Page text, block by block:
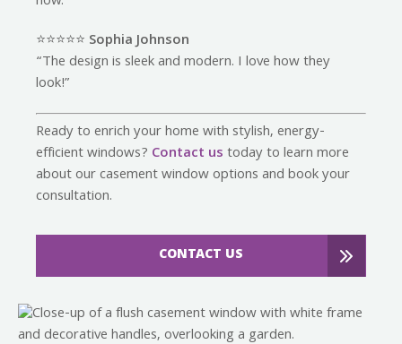
⭐️⭐️⭐️⭐️⭐️ Sophia Johnson
“The design is sleek and modern. I love how they
look!”
Ready to enrich your home with stylish, energy-
efficient windows? Contact ustoday to learn more
about our casement window options and book your
consultation.
CONTACT US